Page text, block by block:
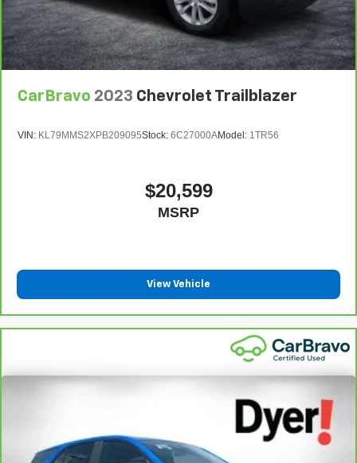
CarBravo 2023 Chevrolet Trailblazer
VIN: KL79MMS2XPB209095Stock: 6C27000AModel: 1TR56
$20,599
MSRP
View Vehicle